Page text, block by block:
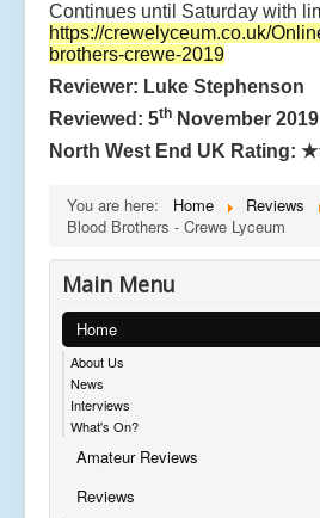
Continues until Saturday with
https://crewelyceum.co.uk/
brothers-crewe-2019
Reviewer: Luke Stephenson
Reviewed: 5th November 2019
North West End UK Rating:
You are here: Home Reviews
Blood Brothers - Crewe Lyceum
Main Menu
Home
About Us
News
Interviews
What's On?
Amateur Reviews
Reviews